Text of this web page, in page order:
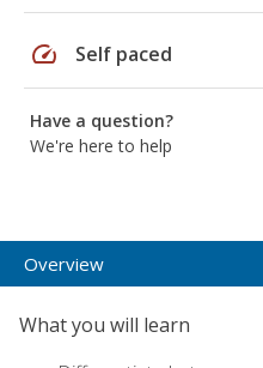
speed Self paced
Have a question?
We're here to help
Overview
What you will learn